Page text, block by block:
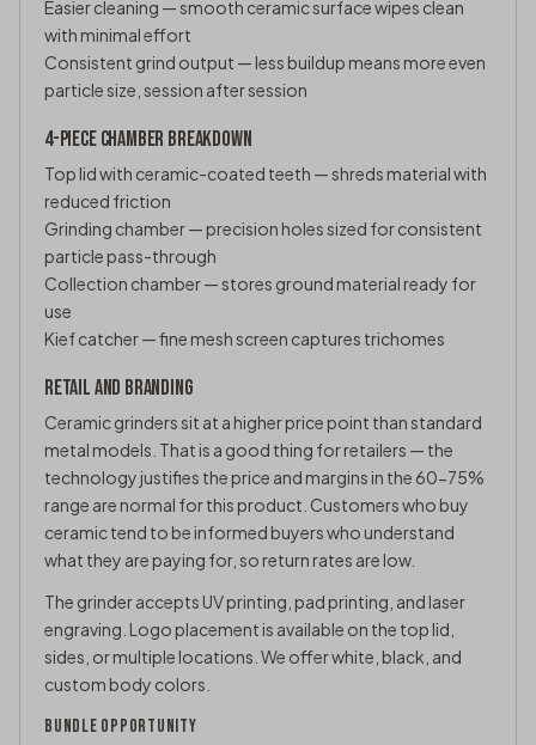
Easier cleaning — smooth ceramic surface wipes clean
with minimal effort
Consistent grind output — less buildup means more even
particle size, session after session
4-PIECE CHAMBER BREAKDOWN
Top lid with ceramic-coated teeth — shreds material with
reduced friction
Grinding chamber — precision holes sized for consistent
particle pass-through
Collection chamber — stores ground material ready for
use
Kief catcher — fine mesh screen captures trichomes
RETAIL AND BRANDING
Ceramic grinders sit at a higher price point than standard
metal models. That is a good thing for retailers — the
technology justifies the price and margins in the 60-75%
range are normal for this product. Customers who buy
ceramic tend to be informed buyers who understand
what they are paying for, so return rates are low.
The grinder accepts UV printing, pad printing, and laser
engraving. Logo placement is available on the top lid,
sides, or multiple locations. We offer white, black, and
custom body colors.
BUNDLE OPPORTUNITY